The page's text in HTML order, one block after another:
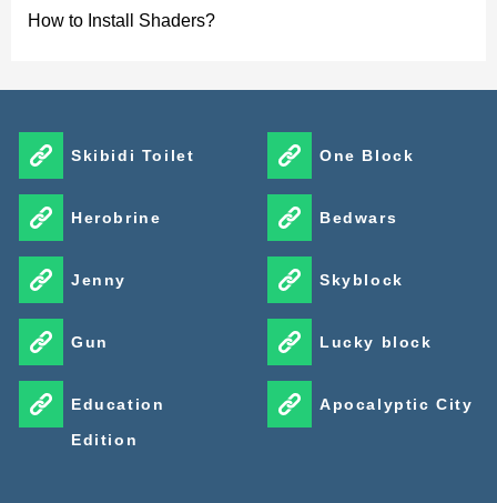
How to Install Shaders?
Skibidi Toilet
Herobrine
Jenny
Gun
Education
Edition
One Block
Bedwars
Skyblock
Lucky block
Apocalyptic City